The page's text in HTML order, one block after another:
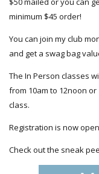
minimum $45 order!
You can join my club
and get a swag bag
The In Person classes
from 10am to 12noon
class.
Registration is now
Check out the sneak